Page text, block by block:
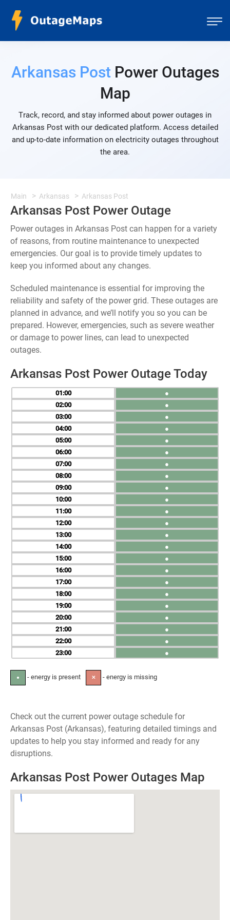
Arkansas PostPower Outages
Map
Track, record, and stay informed about power outages in
Arkansas Post with our dedicated platform. Access detailed
and up-to-date information on electricity outages throughout
the area.
Main Arkansas Arkansas Post
Arkansas Post Power Outage
Power outages in Arkansas Post can happen for a variety
of reasons, from routine maintenance to unexpected
emergencies. Our goal is to provide timely updates to
keep you informed about any changes.
Scheduled maintenance is essential for improving the
reliability and safety of the power grid. These outages are
planned in advance, and we’ll notify you so you can be
prepared. However, emergencies, such as severe weather
or damage to power lines, can lead to unexpected
outages.
Arkansas Post Power Outage Today
01
02
03
04
05
06
07
08
09
10
11
12
13
14
15
16
17
18
19
20
21
22
23
●
●
●
●
●
●
●
●
●
●
●
●
●
●
●
●
●
●
●
●
●
●
●
● - energy is present ✕ - energy is missing
Check out the current power outage schedule for
Arkansas Post (Arkansas), featuring detailed timings and
updates to help you stay informed and ready for any
disruptions.
Arkansas Post Power Outages Map